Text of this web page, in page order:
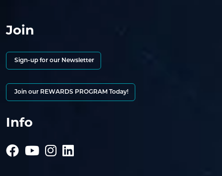
Join
Sign-up for our Newsletter
Join our REWARDS PROGRAM Today!
Info